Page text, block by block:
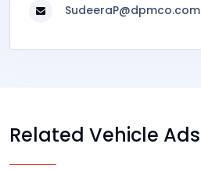
SudeeraP@dpmco.com
Related Vehicle Ads